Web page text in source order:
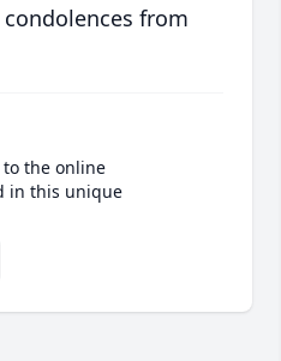
from
the online
in this unique